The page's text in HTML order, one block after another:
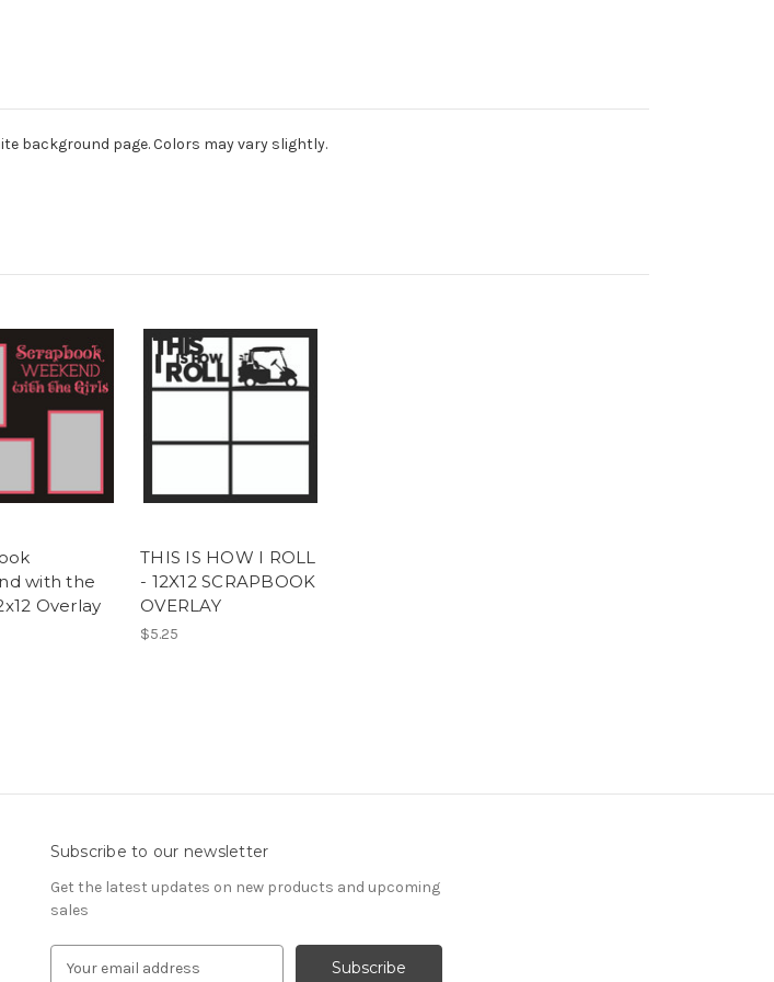
background page. Colors may vary slightly.
with the
Overlay
THIS IS HOW I ROLL
- 12X12 SCRAPBOOK
OVERLAY
$5.25
Subscribe to our newsletter
Get the latest updates on new products and upcoming
sales